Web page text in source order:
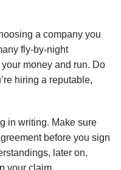
a company you
fly-by-night
money and run. Do
hiring a reputable,
in writing. Make sure
before you sign
later on,
your claim.